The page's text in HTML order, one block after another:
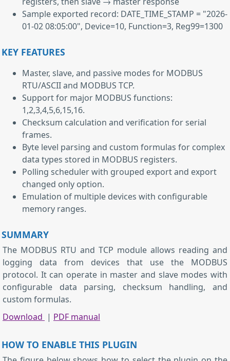
Sample exported record: DATE_TIME_STAMP = "2026-
01-02 08:05:00", Device=10, Function=3, Reg99=1300
KEY FEATURES
Master, slave, and passive modes for MODBUS
RTU/ASCII and MODBUS TCP.
Support for major MODBUS functions:
1,2,3,4,5,6,15,16.
Checksum calculation and verification for serial
frames.
Byte level parsing and custom formulas for complex
data types stored in MODBUS registers.
Polling scheduler with grouped export and export
changed only option.
Emulation of multiple devices with configurable
memory ranges.
SUMMARY
The MODBUS RTU and TCP module allows reading and
logging data from devices that use the MODBUS
protocol. It can operate in master and slave modes with
configurable data parsing, checksum handling, and
custom formulas.
Download | PDF manual
HOW TO ENABLE THIS PLUGIN